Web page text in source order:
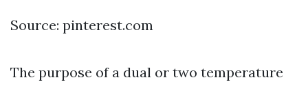
Source: pinterest.com
The purpose of a dual or two temperature